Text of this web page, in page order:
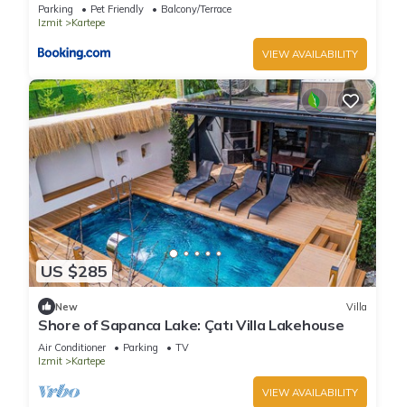
Parking Pet Friendly
Balcony/Terrace
Izmit
Kartepe
VIEW AVAILABILITY
US $285
New Villa
Shore of Sapanca Lake: Çatı Villa Lakehouse
Air Conditioner Parking
TV
Izmit
Kartepe
VIEW AVAILABILITY